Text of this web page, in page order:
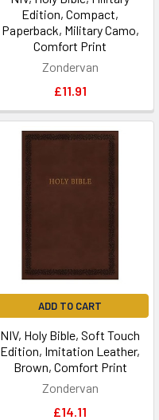
Edition, Compact,
Paperback, Military Camo,
Comfort Print
Zondervan
£11.91
ADD TO CART
NIV, Holy Bible, Soft Touch
Edition, Imitation Leather,
Brown, Comfort Print
Zondervan
£14.11